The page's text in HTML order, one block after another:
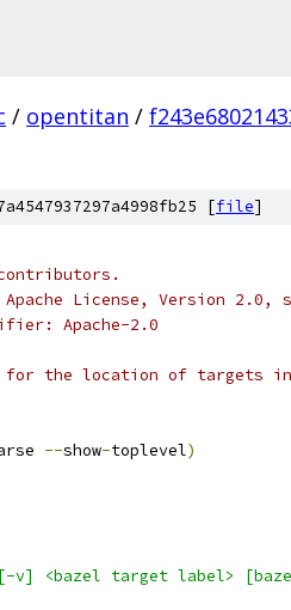
/ opentitan /
[file]
License, Version 2.0,
Apache-2.0
for the location of targets
--show-toplevel)
[-v] <bazel target label>